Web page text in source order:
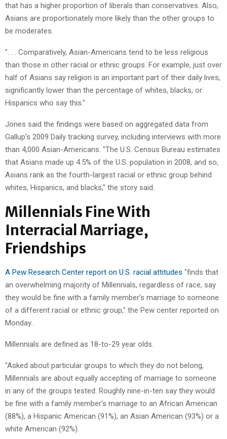
that has a higher proportion of liberals than conservatives. Also,
Asians are proportionately more likely than the other groups to
be moderates.
". . . Comparatively, Asian-Americans tend to be less religious
than those in other racial or ethnic groups. For example, just over
half of Asians say religion is an important part of their daily lives,
significantly lower than the percentage of whites, blacks, or
Hispanics who say this."
Jones said the findings were based on aggregated data from
Gallup’s 2009 Daily tracking survey, including interviews with more
than 4,000 Asian-Americans. "The U.S. Census Bureau estimates
that Asians made up 4.5% of the U.S. population in 2008, and so,
Asians rank as the fourth-largest racial or ethnic group behind
whites, Hispanics, and blacks," the story said.
Millennials Fine With
Interracial Marriage,
Friendships
A Pew Research Center report on U.S. racial attitudes "finds that
an overwhelming majority of Millennials, regardless of race, say
they would be fine with a family member’s marriage to someone
of a different racial or ethnic group," the Pew center reported on
Monday..
Millennials are defined as 18-to-29 year olds.
"Asked about particular groups to which they do not belong,
Millennials are about equally accepting of marriage to someone
in any of the groups tested: Roughly nine-in-ten say they would
be fine with a family member’s marriage to an African American
(88%), a Hispanic American (91%), an Asian American (93%) or a
white American (92%).